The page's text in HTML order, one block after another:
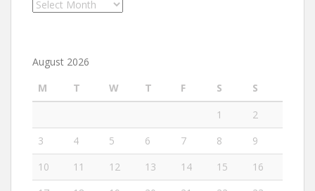
Archives
August 2026
M
T W T F S
S
1
2
3
4 5 6 7 8
9
10
11 12 13 14 15
16